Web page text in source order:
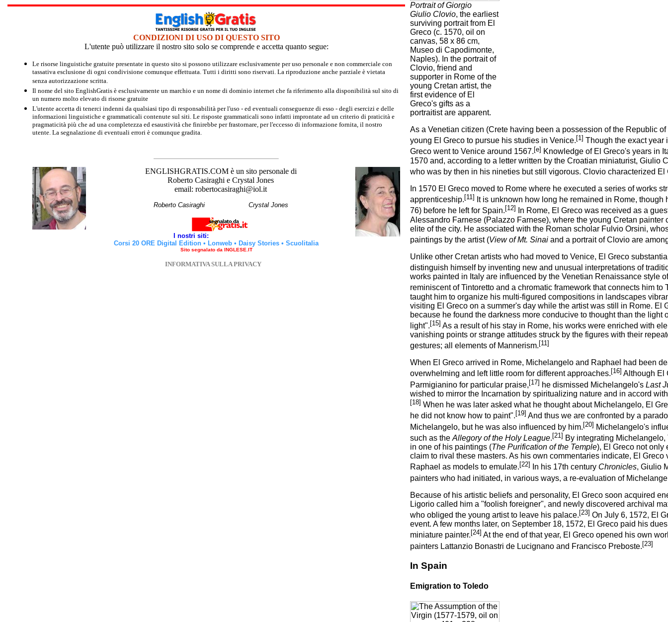
CONDIZIONI DI USO DI QUESTO SITO
L'utente può utilizzare il nostro sito solo se comprende e accetta quanto segue:
Le risorse linguistiche gratuite presentate in questo sito si possono utilizzare esclusivamente per uso personale e non commerciale con
tassativa esclusione di ogni condivisione comunque effettuata. Tutti i diritti sono riservati. La riproduzione anche parziale è vietata
senza autorizzazione scritta.
Il nome del sito EnglishGratis è esclusivamente un marchio e un nome di dominio internet che fa riferimento alla disponibilità sul sito di
un numero molto elevato di risorse gratuite
L'utente accetta di tenerci indenni da qualsiasi tipo di responsabilità per l'uso - ed eventuali conseguenze di esso - degli esercizi e delle
informazioni linguistiche e grammaticali contenute sul siti. Le risposte grammaticali sono infatti improntate ad un criterio di praticità e
pragmaticità più che ad una completezza ed esaustività che finirebbe per frastornare, per l'eccesso di informazione fornita, il nostro
utente. La segnalazione di eventuali errori è comunque gradita.
ENGLISHGRATIS.COM è un sito personale di
Roberto Casiraghi e Crystal Jones
email: robertocasiraghi@iol.it
Roberto Casiraghi Crystal Jones
I nostri siti:
Corsi 20 ORE Digital Edition • Lonweb • Daisy Stories • Scuolitalia
Sito segnalato da INGLESE.IT
INFORMATIVA SULLA PRIVACY
Portrait of Giorgio
Giulio Clovio, the earliest
surviving portrait from El
Greco (c. 1570, oil on
canvas, 58 x 86 cm,
Museo di Capodimonte,
Naples). In the portrait of
Clovio, friend and
supporter in Rome of the
young Cretan artist, the
first evidence of El
Greco's gifts as a
portraitist are apparent.
As a Venetian citizen (Crete having been a possession of the Republic
young El Greco to pursue his studies in Venice. [1] Though the exact year
Greco went to Venice around 1567.[e] Knowledge of El Greco's years in
1570 and, according to a letter written by the Croatian miniaturist, Giulio
who was by then in his nineties but still vigorous. Clovio characterized
In 1570 El Greco moved to Rome where he executed a series of works
apprenticeship. [11]
It is unknown how long he remained in Rome,
76) before he left for Spain. [12]
In Rome, El Greco was received as a
Alessandro Farnese (Palazzo Farnese), where the young Cretan painter
elite of the city. He associated with the Roman scholar Fulvio Orsini,
paintings by the artist (View of Mt. Sinai and a portrait of Clovio are
Unlike other Cretan artists who had moved to Venice, El Greco
distinguish himself by inventing new and unusual interpretations of
works painted in Italy are influenced by the Venetian Renaissance style
reminiscent of Tintoretto and a chromatic framework that connects him to
taught him to organize his multi-figured compositions in landscapes
visiting El Greco on a summer's day while the artist was still in Rome. El
because he found the darkness more conducive to thought than the light
light".[15] As a result of his stay in Rome, his works were enriched with
vanishing points or strange attitudes struck by the figures with their
gestures; all elements of Mannerism. [11]
When El Greco arrived in Rome, Michelangelo and Raphael had been
overwhelming and left little room for different approaches. [16] Although El
Parmigianino for particular praise,[17] he dismissed Michelangelo's Last
wished to mirror the Incarnation by spiritualizing nature and in accord
[18] When he was later asked what he thought about Michelangelo, El
he did not know how to paint". [19] And thus we are confronted by a
Michelangelo, but he was also influenced by him.[20] Michelangelo's
such as the Allegory of the Holy League. [21] By integrating
in one of his paintings (The Purification of the Temple), El Greco not only
claim to rival these masters. As his own commentaries indicate, El
Raphael as models to emulate. [22] In his 17th century Chronicles, Giulio
painters who had initiated, in various ways, a re-evaluation of
Because of his artistic beliefs and personality, El Greco soon acquired
Ligorio called him a "foolish foreigner", and newly discovered archival
who obliged the young artist to leave his palace. [23] On July 6, 1572, El
event. A few months later, on September 18, 1572, El Greco paid his
miniature painter. [24] At the end of that year, El Greco opened his own
painters Lattanzio Bonastri de Lucignano and Francisco Preboste.[23]
In Spain
Emigration to Toledo